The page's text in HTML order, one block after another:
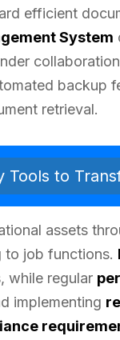
efficient
System
backup
retrieval.
Tools to
assets
to job functions.
while regular
implementing